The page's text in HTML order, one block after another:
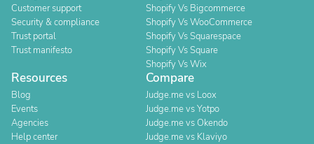
Customer support
Security & compliance
Trust portal
Trust manifesto
Shopify Vs Bigcommerce
Shopify Vs WooCommerce
Shopify Vs Squarespace
Shopify Vs Square
Shopify Vs Wix
Resources
Blog
Events
Agencies
Help center
Compare
Judge.me vs Loox
Judge.me vs Yotpo
Judge.me vs Okendo
Judge.me vs Klaviyo